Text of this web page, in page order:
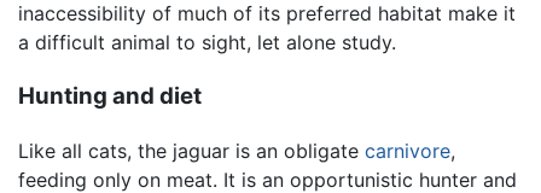
inaccessibility of much of its preferred habitat make it
a difficult animal to sight, let alone study.
Hunting and diet
Like all cats, the jaguar is an obligate carnivore,
feeding only on meat. It is an opportunistic hunter and